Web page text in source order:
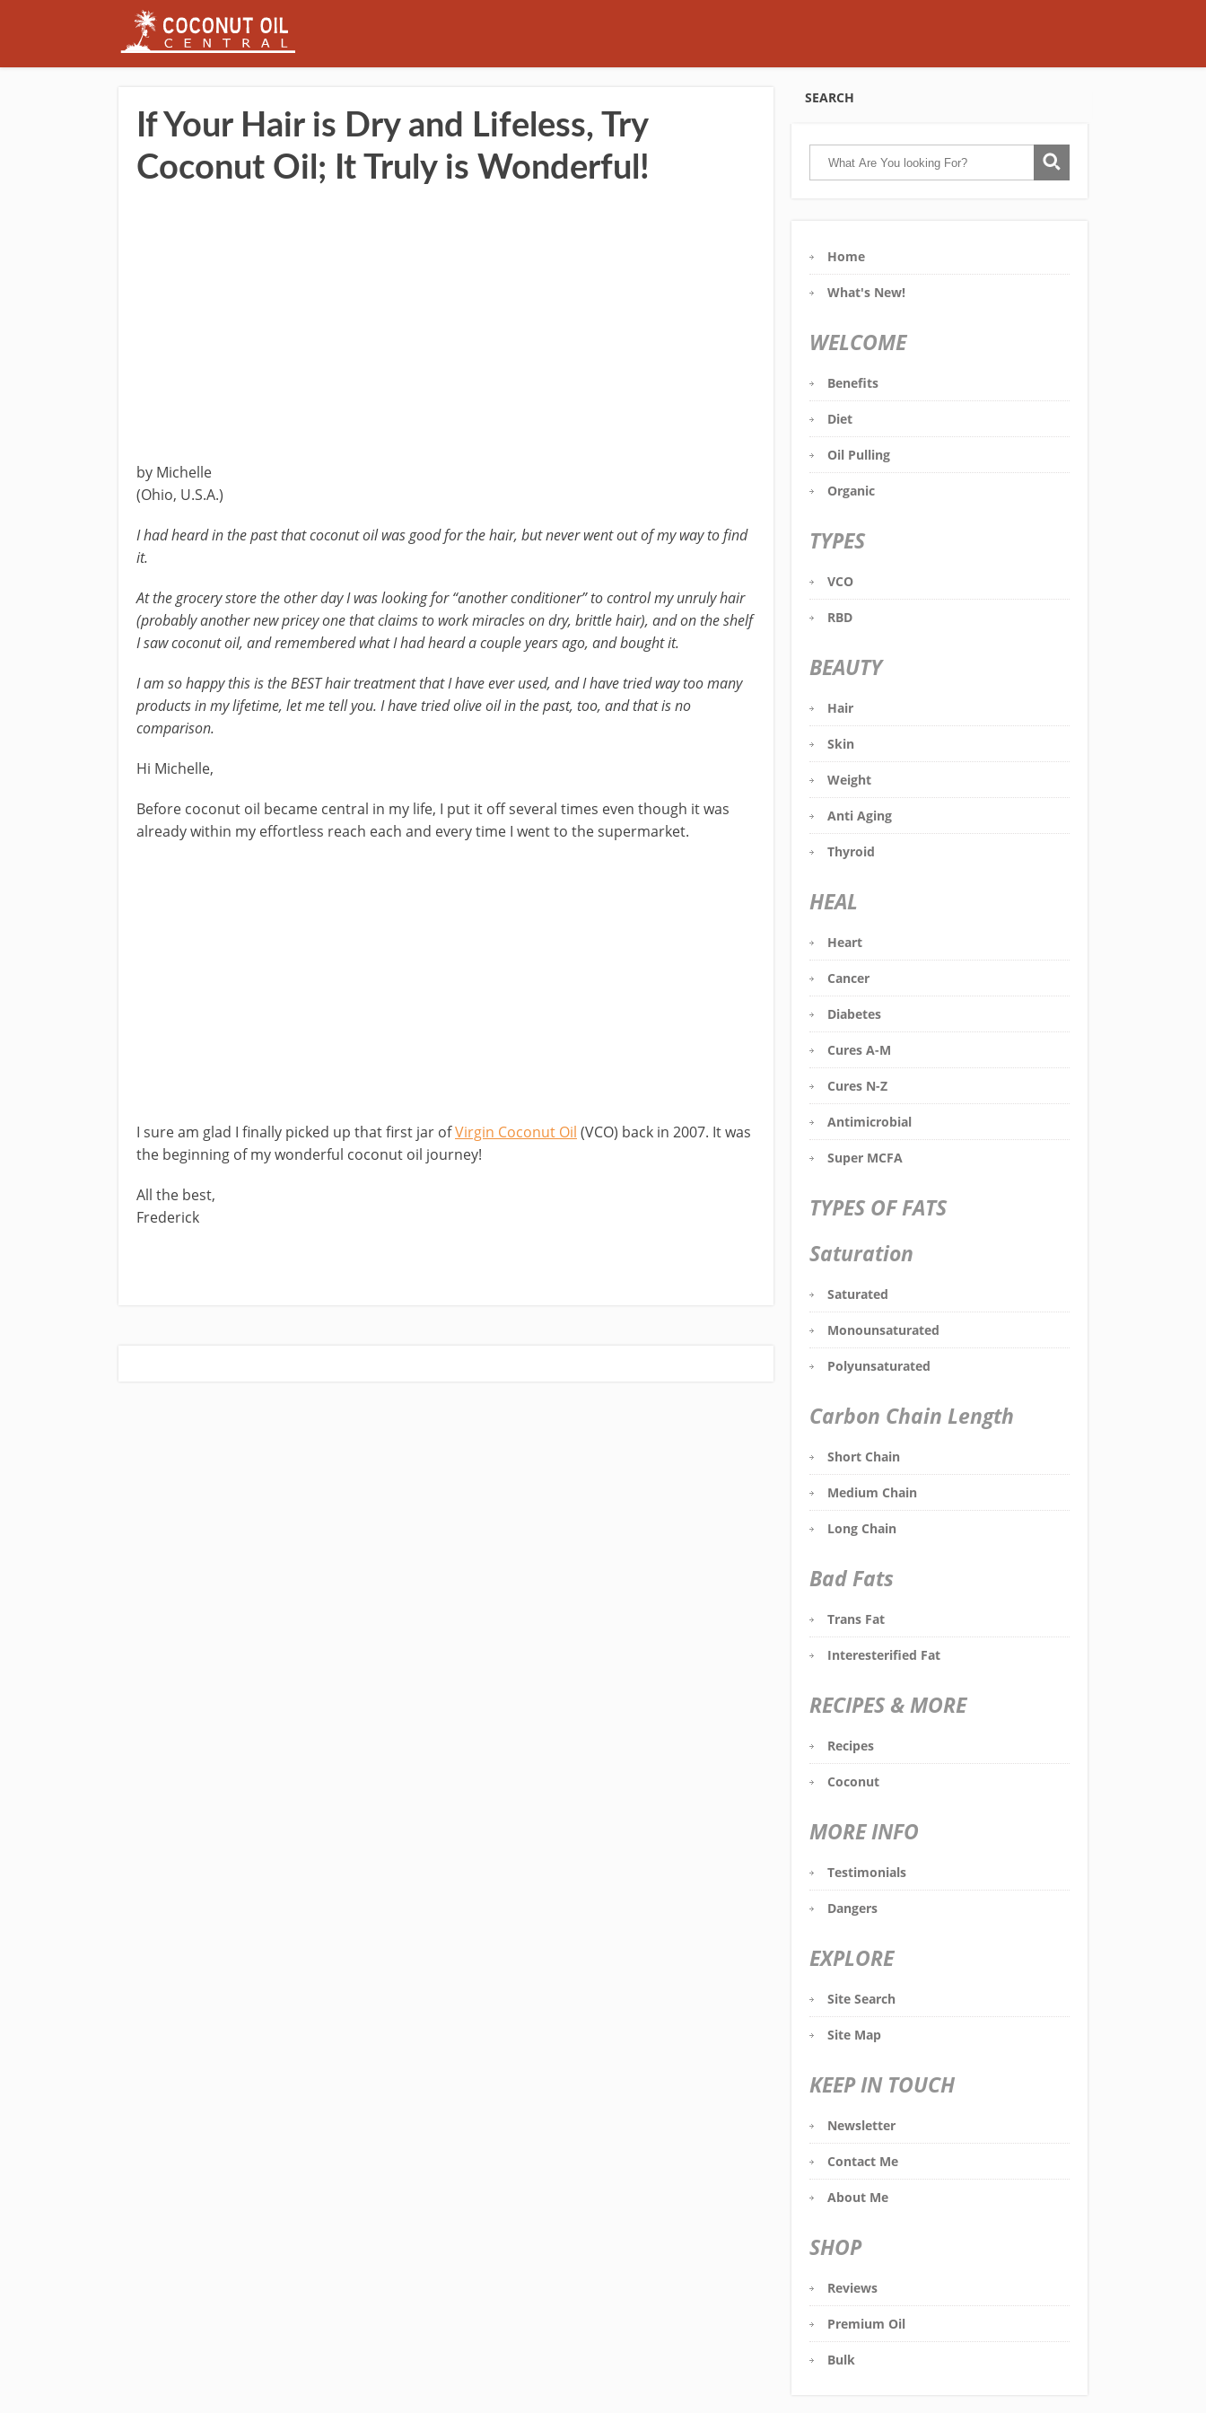
If Your Hair is Dry and Lifeless, Try
Coconut Oil; It Truly is Wonderful!
by Michelle
(Ohio, U.S.A.)
I had heard in the past that coconut oil was good for the hair, but never went out of my way to find
it.
At the grocery store the other day I was looking for “another conditioner” to control my unruly hair
(probably another new pricey one that claims to work miracles on dry, brittle hair), and on the shelf
I saw coconut oil, and remembered what I had heard a couple years ago, and bought it.
I am so happy this is the BEST hair treatment that I have ever used, and I have tried way too many
products in my lifetime, let me tell you. I have tried olive oil in the past, too, and that is no
comparison.
Hi Michelle,
Before coconut oil became central in my life, I put it off several times even though it was
already within my effortless reach each and every time I went to the supermarket.
I sure am glad I finally picked up that first jar ofVirgin Coconut Oil (VCO) back in 2007. It was
the beginning of my wonderful coconut oil journey!
All the best,
Frederick
SEARCH
Home
What's New!
WELCOME
Benefits
Diet
Oil Pulling
Organic
TYPES
VCO
RBD
BEAUTY
Hair
Skin
Weight
Anti Aging
Thyroid
HEAL
Heart
Cancer
Diabetes
Cures A-M
Cures N-Z
Antimicrobial
Super MCFA
TYPES OF FATS
Saturation
Saturated
Monounsaturated
Polyunsaturated
Carbon Chain Length
Short Chain
Medium Chain
Long Chain
Bad Fats
Trans Fat
Interesterified Fat
RECIPES & MORE
Recipes
Coconut
MORE INFO
Testimonials
Dangers
EXPLORE
Site Search
Site Map
KEEP IN TOUCH
Newsletter
Contact Me
About Me
SHOP
Reviews
Premium Oil
Bulk